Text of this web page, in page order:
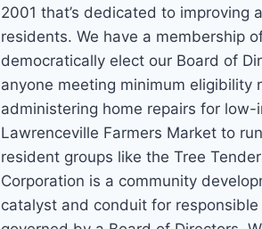
2001 that’s dedicated to
residents. We have a membership
democratically elect our Board of
anyone meeting minimum eligibility
administering home repairs for
Lawrenceville Farmers Market to
resident groups like the Tree
Corporation is a community
catalyst and conduit for